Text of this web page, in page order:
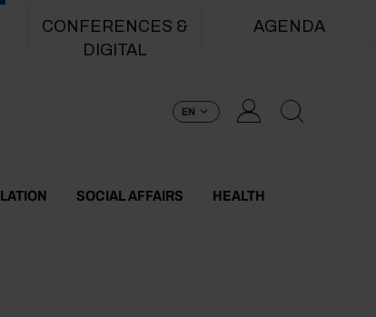
CONFERENCES &
DIGITAL
AGENDA
EN
SOCIAL AFFAIRS HEALTH